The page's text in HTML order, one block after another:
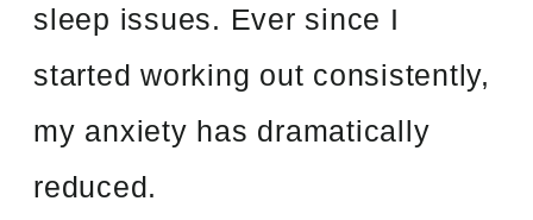
sleep issues. Ever since I
started working out consistently,
my anxiety has dramatically
reduced.